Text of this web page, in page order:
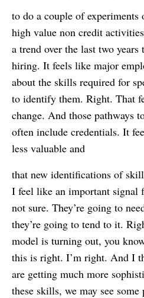
to do a couple of
high value non credit
a trend over the last two
hiring. It feels like major
about the skills required for
to identify them. Right. That
change. And those pathways
often include credentials. It
less valuable and
that new identifications of
I feel like an important signal
not sure. They’re going to
they’re going to tend to it.
model is turning out, you
this is right. I’m right. And I
are getting much more
these skills, we may see